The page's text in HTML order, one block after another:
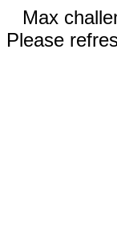
Max
Please